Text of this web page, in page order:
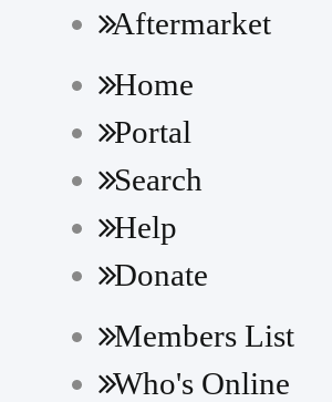
Aftermarket
Home
Portal
Search
Help
Donate
Members List
Who's Online